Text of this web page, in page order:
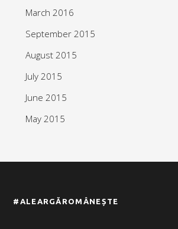
March 2016
September 2015
August 2015
July 2015
June 2015
May 2015
#ALEARGĂROMÂNEȘTE